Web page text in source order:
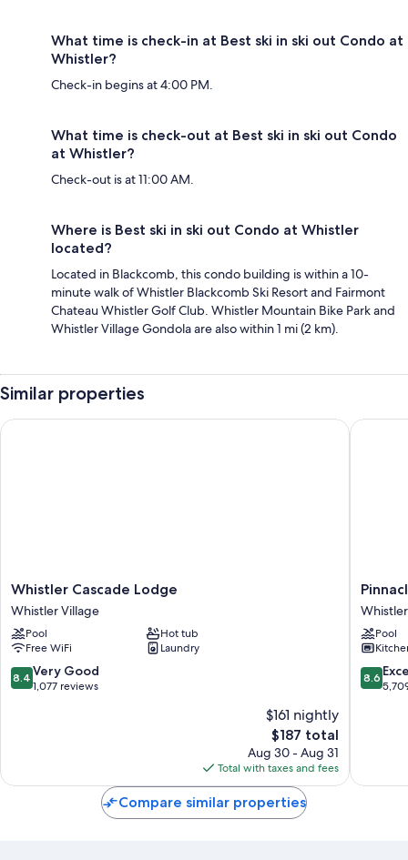
What time is check-in at Best ski in ski out Condo at
Whistler?
Check-in begins at 4:00 PM.
What time is check-out at Best ski in ski out Condo
at Whistler?
Check-out is at 11:00 AM.
Where is Best ski in ski out Condo at Whistler
located?
Located in Blackcomb, this condo building is within a 10-
minute walk of Whistler Blackcomb Ski Resort and Fairmont
Chateau Whistler Golf Club. Whistler Mountain Bike Park and
Whistler Village Gondola are also within 1 mi (2 km).
Similar properties
Whistler
Cascade
Lodge
Whistler
Village
Whistler Cascade Lodge
Whistler Village
Pool
Hot tub
Free WiFi
Laundry
8.4
out
reviews
8.4 Very Good
1,077 reviews
$161 nightly
The
price
is
$187
$187 total
Aug 30 - Aug 31
Total with taxes and fees
Whistler Cascade Lodge
Pinnacle
Hotel
Whistler
Village
Whistler
Village
Pool
8.6
out
8.6
Compare similar properties